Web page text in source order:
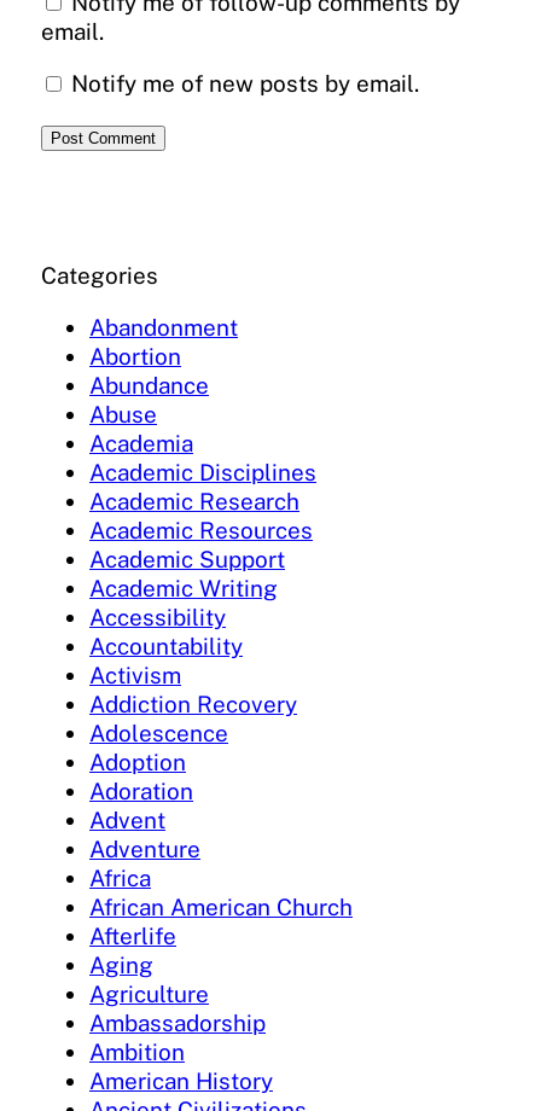
email.
Notify me of new posts by email.
Categories
Abandonment
Abortion
Abundance
Abuse
Academia
Academic Disciplines
Academic Research
Academic Resources
Academic Support
Academic Writing
Accessibility
Accountability
Activism
Addiction Recovery
Adolescence
Adoption
Adoration
Advent
Adventure
Africa
African American Church
Afterlife
Aging
Agriculture
Ambassadorship
Ambition
American History